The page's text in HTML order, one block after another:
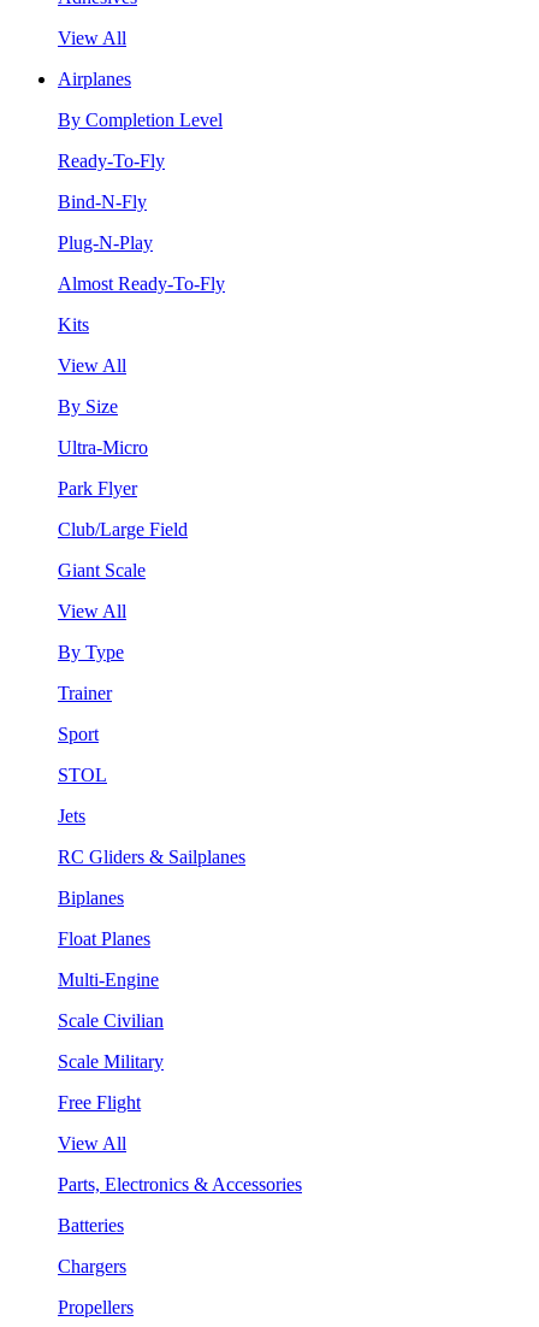
View All
Airplanes
By Completion Level
Ready-To-Fly
Bind-N-Fly
Plug-N-Play
Almost Ready-To-Fly
Kits
View All
By Size
Ultra-Micro
Park Flyer
Club/Large Field
Giant Scale
View All
By Type
Trainer
Sport
STOL
Jets
RC Gliders & Sailplanes
Biplanes
Float Planes
Multi-Engine
Scale Civilian
Scale Military
Free Flight
View All
Parts, Electronics & Accessories
Batteries
Chargers
Propellers